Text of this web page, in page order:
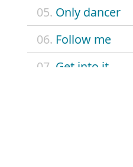
05. Only dancer
06. Follow me
07. Get into it